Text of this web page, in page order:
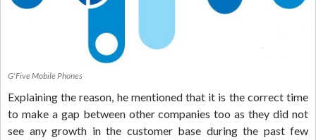
G'Five Mobile Phones
Explaining the reason, he mentioned that it is the correct time
to make a gap between other companies too as they did not
see any growth in the customer base during the past few